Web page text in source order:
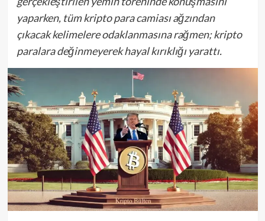
yaparken, tüm kripto para camiası ağzından
çıkacak kelimelere odaklanmasına rağmen; kripto
paralara değinmeyerek hayal kırıklığı yarattı.